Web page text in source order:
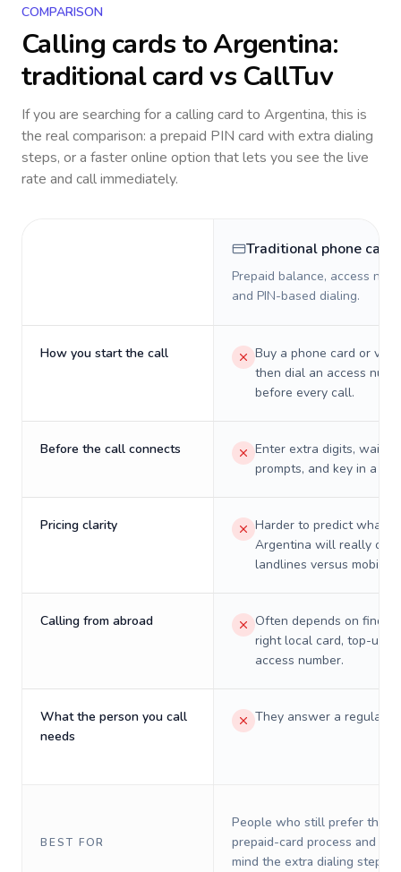
COMPARISON
Calling cards toArgentina:
traditional card vs CallTuv
If you are searching for a calling card to Argentina, this is
the real comparison: a prepaid PIN card with extra dialing
steps, or a faster online option that lets you see the live
rate and call immediately.
Traditional phone card
Prepaid balance, access
and PIN-based dialing.
How you start the call
Buy a phone card or
then dial an access
before every call.
Before the call connects
Enter extra digits, wait
prompts, and key in a PIN.
Pricing clarity
Harder to predict what a
Argentina will really
landlines versus mobiles.
Calling from abroad
Often depends on
right local card, top-up,
access number.
What the person you call
needs
They answer a regular
BEST FOR
People who still prefer the
prepaid-card process and do
mind the extra dialing steps.